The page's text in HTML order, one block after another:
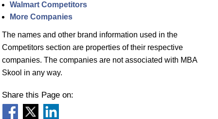
Walmart Competitors
More Companies
The names and other brand information used in the
Competitors section are properties of their respective
companies. The companies are not associated with MBA
Skool in any way.
Share this Page on: